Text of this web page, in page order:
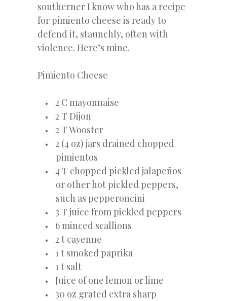
southerner I know who has a recipe
for pimiento cheese is ready to
defend it, staunchly, often with
violence. Here’s mine.
Pimiento Cheese
2 C mayonnaise
2 T Dijon
2 T Wooster
2 (4 oz) jars drained chopped
pimientos
4 T chopped pickled jalapeños
or other hot pickled peppers,
such as pepperoncini
3 T juice from pickled peppers
6 minced scallions
2 t cayenne
1 t smoked paprika
1 t salt
Juice of one lemon or lime
30 oz grated extra sharp